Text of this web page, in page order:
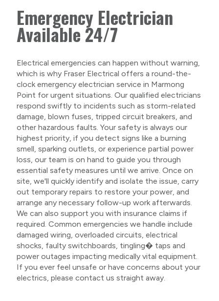
Emergency Electrician
Available 24/7
Electrical emergencies can happen without warning,
which is why Fraser Electrical offers a round-the-
clock emergency electrician service in Marmong
Point for urgent situations. Our qualified electricians
respond swiftly to incidents such as storm-related
damage, blown fuses, tripped circuit breakers, and
other hazardous faults. Your safety is always our
highest priority, if you detect signs like a burning
smell, sparking outlets, or experience partial power
loss, our team is on hand to guide you through
essential safety measures until we arrive. Once on
site, we'll quickly identify and isolate the issue, carry
out temporary repairs to restore your power, and
arrange any necessary follow-up work afterwards.
We can also support you with insurance claims if
required. Common emergencies we handle include
damaged wiring, overloaded circuits, electrical
shocks, faulty switchboards, tingling� taps and
power outages impacting medically vital equipment.
If you ever feel unsafe or have concerns about your
electrics, please contact us straight away.